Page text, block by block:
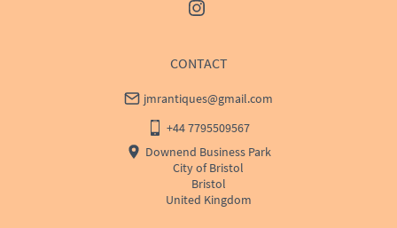
CONTACT
jmrantiques@gmail.com
+44 7795509567
Downend Business Park
City of Bristol
Bristol
United Kingdom